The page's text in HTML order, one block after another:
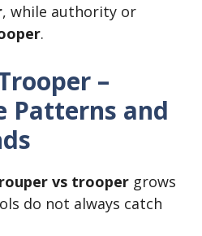
, while authority or
.
–
Patterns and
vs trooper grows
do not always catch